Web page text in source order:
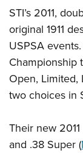
Competitor
Shooting Sports
Adaptive
Great
NRA
NRA Whittington
Friends of NRA
Great
NRA Annual
NRA Day
Competitive
NRA Gun Gurus
NRA Gun
Firearm Training
Become An
Become A
NRA Range
Adaptive
NRA
GIVING
Friends of NRA
Ring of
Institute for
NRA
HISTORY
History Of The
NRA Museums
I Have This Old
HUNTING
Hunter Education
NRA
Great
LAW
MEMBERSHIP
STI’s 2011,
original 1911
USPSA
Championship
Open, Limited,
two choices in
Their new
and .38 Super (